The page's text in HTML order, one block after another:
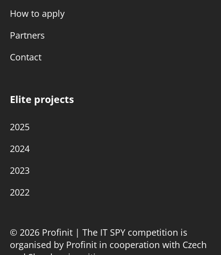
How to apply
Partners
Contact
Elite projects
2025
2024
2023
2022
© 2026 Profinit | The IT SPY competition is
organised by Profinit in cooperation with Czech